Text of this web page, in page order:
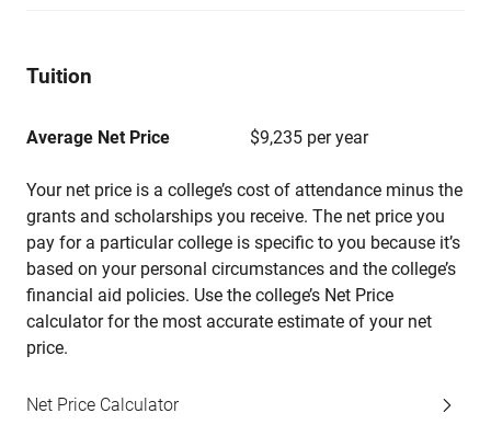
Tuition
Average Net Price $9,235 per year
Your net price is a college’s cost of attendance minus the
grants and scholarships you receive. The net price you
pay for a particular college is specific to you because it’s
based on your personal circumstances and the college’s
financial aid policies. Use the college’s Net Price
calculator for the most accurate estimate of your net
price.
Net Price Calculator